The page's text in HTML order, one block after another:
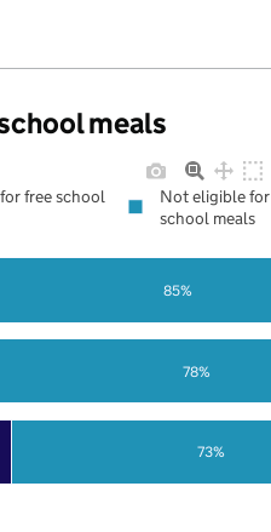
meals
73%
78%
85%
free school
Not eligible
school meals